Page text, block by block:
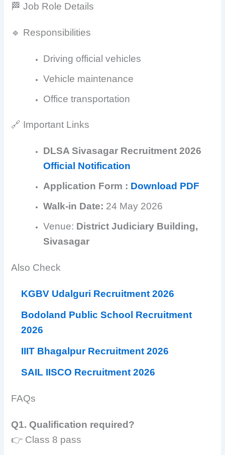
🏁 Job Role Details
🔹 Responsibilities
Driving official vehicles
Vehicle maintenance
Office transportation
🔗 Important Links
DLSA Sivasagar Recruitment 2026
Official Notification
Application Form : Download PDF
Walk-in Date: 24 May 2026
Venue: District Judiciary Building,
Sivasagar
Also Check
KGBV Udalguri Recruitment 2026
Bodoland Public School Recruitment
2026
IIIT Bhagalpur Recruitment 2026
SAIL IISCO Recruitment 2026
FAQs
Q1. Qualification required?
👉 Class 8 pass